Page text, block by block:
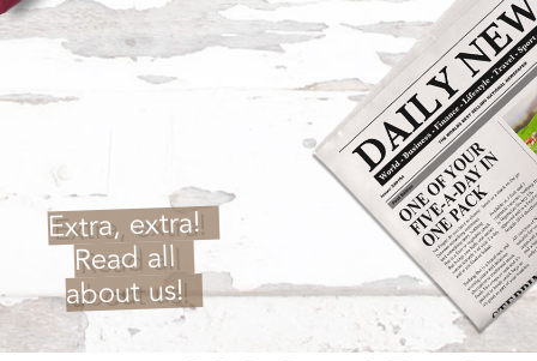
Extra, extra!
Read all
about us!